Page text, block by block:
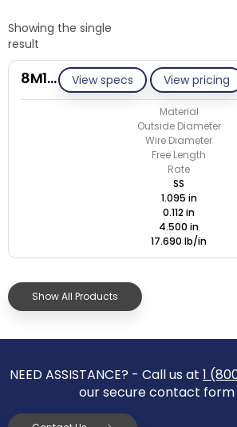
Showing the single
result
View specs View pricing
8M112-GE/S
Material
Outside Diameter
Wire Diameter
Free Length
Rate
SS
1.095 in
0.112 in
4.500 in
17.690 lb/in
Show All Products
NEED ASSISTANCE? - Call us at 1
our secure contact